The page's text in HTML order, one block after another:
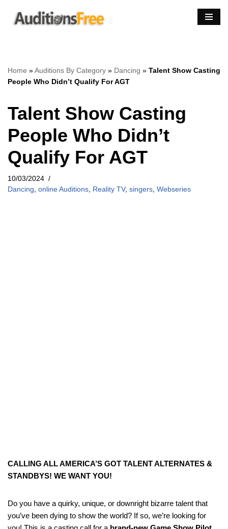
Skip
Home »Auditions By Category » Dancing » Talent Show Casting
People Who Didn’t Qualify For AGT
Talent Show Casting
People Who Didn’t
Qualify For AGT
10/03/2024
Dancing online Auditions Reality TV, singers Webseries
CALLING ALL AMERICA’S GOT TALENT ALTERNATES &
STANDBYS! WE WANT YOU!
Do you have a quirky, unique, or downright bizarre talent that
you’ve been dying to show the world? If so, we’re looking for